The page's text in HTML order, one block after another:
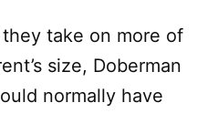
take on more of
size, Doberman
normally have